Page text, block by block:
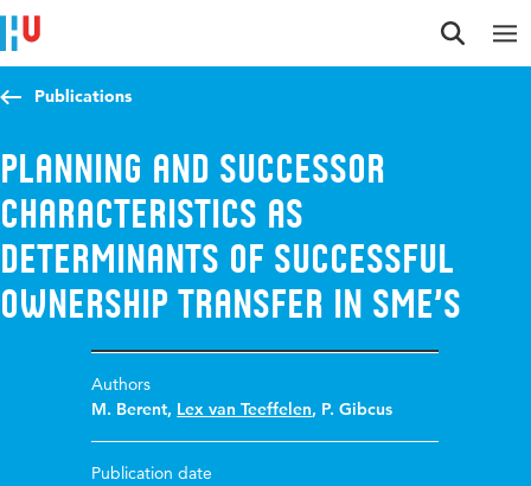
Jump to content
Jump to navigation
Jump to search
Publications
Planning and successor
characteristics as
determinants of successful
ownership transfer in SME’s
Authors
M. Berent, Lex van Teeffelen, P. Gibcus
Publication date